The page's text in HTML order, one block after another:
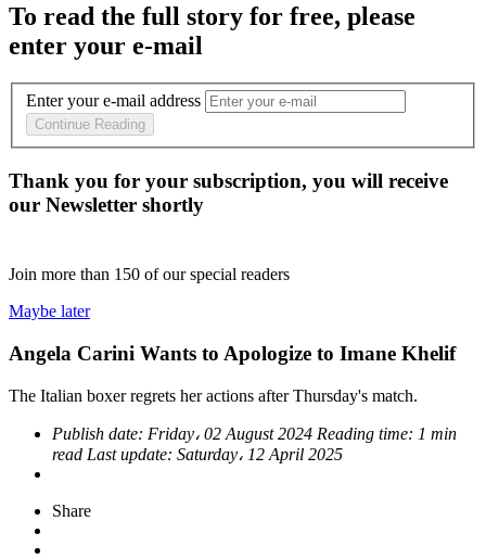
To read the full story for free, please
enter your e-mail
Enter your e-mail address
Continue Reading
Thank you for your subscription, you will receive
our Newsletter shortly
Join more than 150 of our special readers
Maybe later
Angela Carini Wants to Apologize to Imane Khelif
The Italian boxer regrets her actions after Thursday's match.
Publish date: Friday، 02 August 2024 Reading time: 1 min
read Last update: Saturday، 12 April 2025
Share